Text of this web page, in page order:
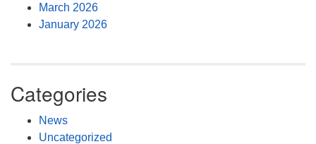
March 2026
January 2026
Categories
News
Uncategorized